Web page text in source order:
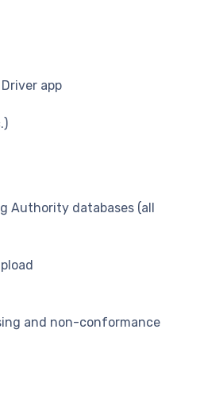
app
Authority databases (all
and non-conformance